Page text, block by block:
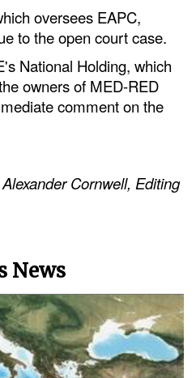
oversees EAPC,
to the open court case.
National Holding, which
owners of MED-RED
comment on the
Cornwell, Editing
News